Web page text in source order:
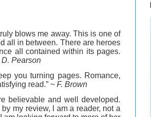
blows me away. This is one of
all in between. There are heroes
all contained within its pages.
D. Pearson
you turning pages. Romance,
read.” ~ F. Brown
believable and well developed.
my review, I am a reader, not a